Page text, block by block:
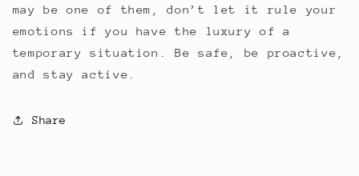
may be one of them, don’t let it rule your
emotions if you have the luxury of a
temporary situation. Be safe, be proactive,
and stay active.
Share